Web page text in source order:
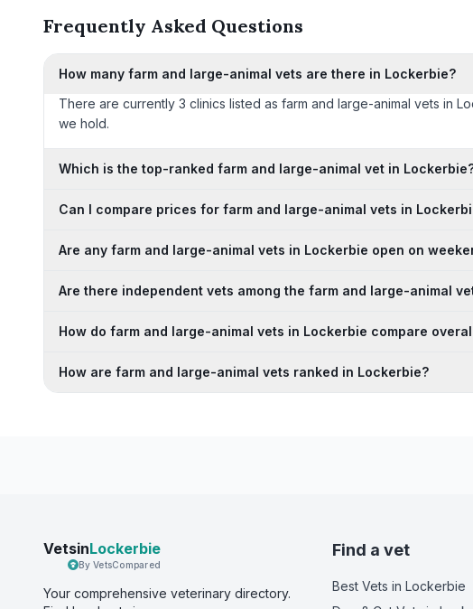
Frequently Asked Questions
How many farm and large-animal vets are there in Lockerbie?
There are currently 3 clinics listed as farm and large-animal vets in
we hold.
Which is the top-ranked farm and large-animal vet in
Can I compare prices for farm and large-animal vets in
Are any farm and large-animal vets in Lockerbie open on
Are there independent vets among the farm and large-animal
How do farm and large-animal vets in Lockerbie compare
How are farm and large-animal vets ranked in Lockerbie?
VetsinLockerbie
By VetsCompared
Your comprehensive veterinary directory.
Find a vet
Best Vets in Lockerbie